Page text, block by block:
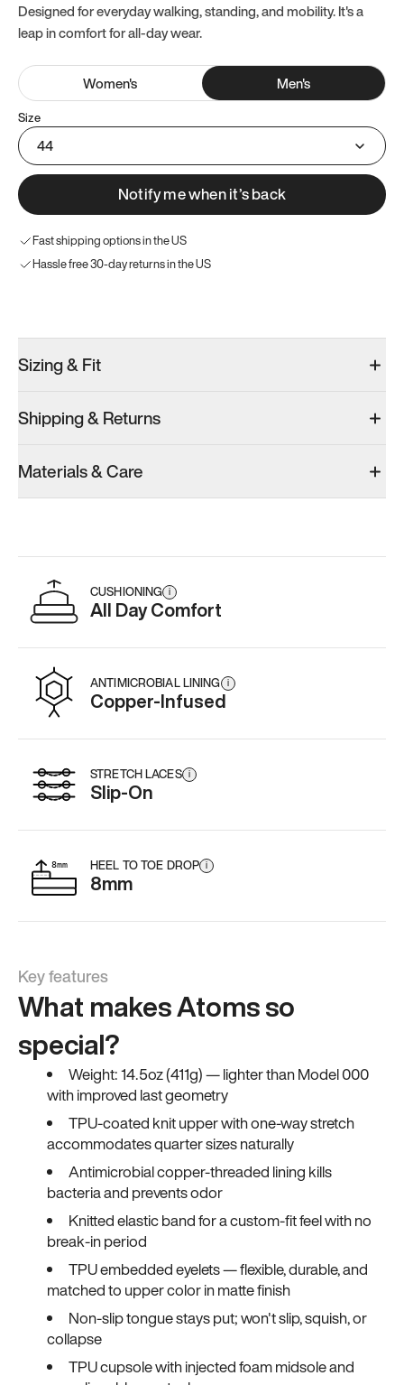
Designed for everyday walking, standing, and mobility. It's a
leap in comfort for all-day wear.
Women's Men's
Size
44
Notify me when it’s back
Fast shipping options in the US
Hassle free 30-day returns in the US
Men’s 10
Add·$145
Add·$179
Men’s 10
Add
Sizing & Fit
Shipping & Returns
Materials & Care
CUSHIONING i
All Day Comfort
ANTIMICROBIAL LINING i
Copper-Infused
STRETCH LACES i
Slip-On
HEEL TO TOE DROP i
8mm
Key features
What makes Atoms so
special?
Weight: 14.5oz (411g) — lighter than Model 000
with improved last geometry
TPU-coated knit upper with one-way stretch
accommodates quarter sizes naturally
Antimicrobial copper-threaded lining kills
bacteria and prevents odor
Knitted elastic band for a custom-fit feel with no
break-in period
TPU embedded eyelets — flexible, durable, and
matched to upper color in matte finish
Non-slip tongue stays put; won't slip, squish, or
collapse
TPU cupsole with injected foam midsole and